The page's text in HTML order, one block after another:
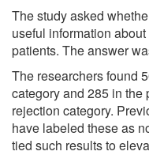
The study asked
useful information
patients. The answer
The researchers found
category and 285 in
rejection category.
have labeled these as
tied such results to